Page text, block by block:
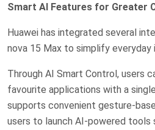
Smart AI Features for Greater
Huawei has integrated several
nova 15 Max to simplify everyday
Through AI Smart Control, users
favourite applications with a
supports convenient gesture-
users to launch AI-powered tools